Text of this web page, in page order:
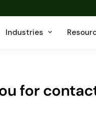
Industries
for